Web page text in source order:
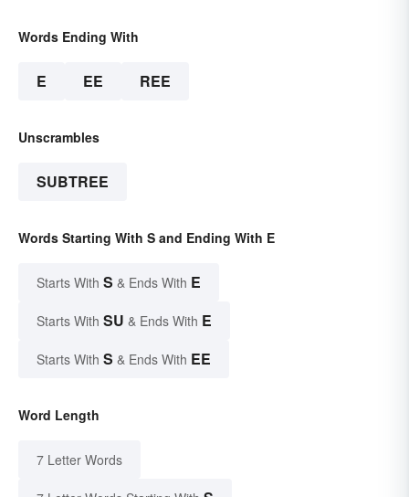
Words Ending With
E EE REE
Unscrambles
SUBTREE
Words Starting With S and Ending With E
Starts With S & Ends With E
Starts With SU & Ends With E
Starts With S & Ends With EE
Word Length
7 Letter Words